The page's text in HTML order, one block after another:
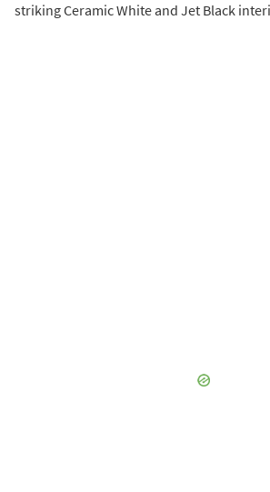
striking Ceramic White and Jet Black